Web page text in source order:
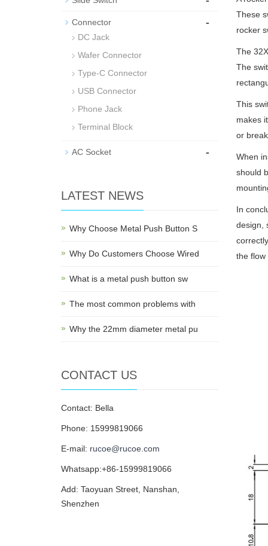
These
rocker
The
The
This
makes
or
When
should
In
design,
the flow
Connector -
DC Jack
Wafer Connector
Type-C Connector
USB Connector
Phone Jack
Terminal Block
AC Socket -
LATEST NEWS
Why Choose Metal Push Button S
Why Do Customers Choose Wired
What is a metal push button sw
The most common problems with
Why the 22mm diameter metal pu
CONTACT US
Contact: Bella
Phone: 15999819066
E-mail: rucoe@rucoe.com
Whatsapp:+86-15999819066
Add: Taoyuan Street, Nanshan,
Shenzhen